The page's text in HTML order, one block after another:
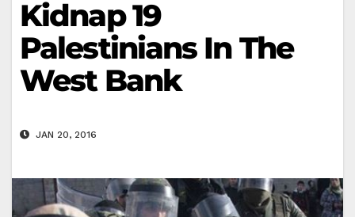
Kidnap 19
Palestinians In The
West Bank
JAN 20, 2016